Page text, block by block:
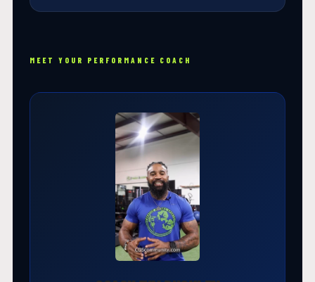
MEET YOUR PERFORMANCE COACH